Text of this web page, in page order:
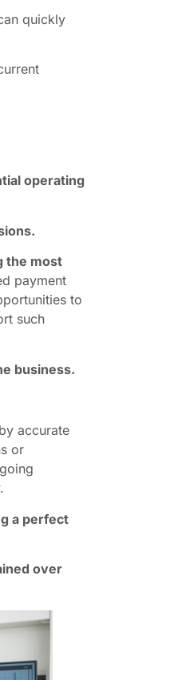
quickly
operating
the most
payment
to
such
business.
accurate
or
a perfect
over